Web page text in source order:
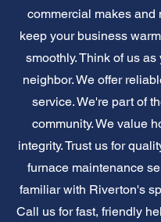
commercial makes and
keep your business
smoothly. Think of us
neighbor. We offer
service. We're part of
community. We value
integrity. Trust us for
furnace maintenance
familiar with Riverton's
Call us for fast, friendly